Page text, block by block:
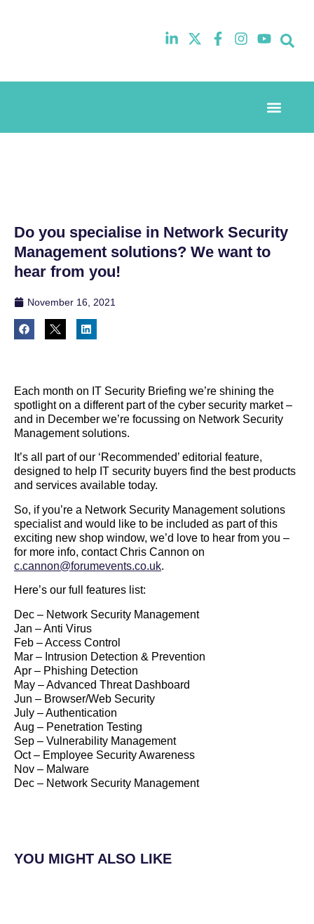
Do you specialise in Network Security
Management solutions? We want to
hear from you!
November 16, 2021
Each month on IT Security Briefing we’re shining the
spotlight on a different part of the cyber security market –
and in December we’re focussing on Network Security
Management solutions.
It’s all part of our ‘Recommended’ editorial feature,
designed to help IT security buyers find the best products
and services available today.
So, if you’re a Network Security Management solutions
specialist and would like to be included as part of this
exciting new shop window, we’d love to hear from you –
for more info, contact Chris Cannon on
c.cannon@forumevents.co.uk.
Here’s our full features list:
Dec – Network Security Management
Jan – Anti Virus
Feb – Access Control
Mar – Intrusion Detection & Prevention
Apr – Phishing Detection
May – Advanced Threat Dashboard
Jun – Browser/Web Security
July – Authentication
Aug – Penetration Testing
Sep – Vulnerability Management
Oct – Employee Security Awareness
Nov – Malware
Dec – Network Security Management
YOU MIGHT ALSO LIKE